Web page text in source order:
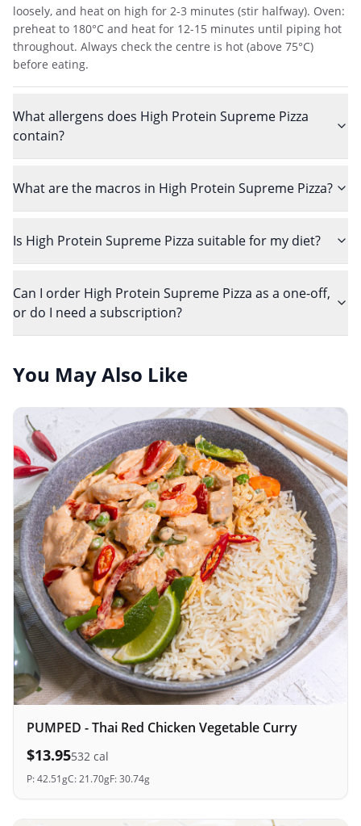
loosely, and heat on high for 2-3 minutes (stir halfway). Oven:
preheat to 180°C and heat for 12-15 minutes until piping hot
throughout. Always check the centre is hot (above 75°C)
before eating.
What allergens does High Protein Supreme Pizza
contain?
What are the macros in High Protein Supreme Pizza?
Is High Protein Supreme Pizza suitable for my diet?
Can I order High Protein Supreme Pizza as a one-off,
or do I need a subscription?
You May Also Like
PUMPED - Thai Red Chicken Vegetable Curry
$13.95532 cal
P:42.51gC:21.70gF:30.74g